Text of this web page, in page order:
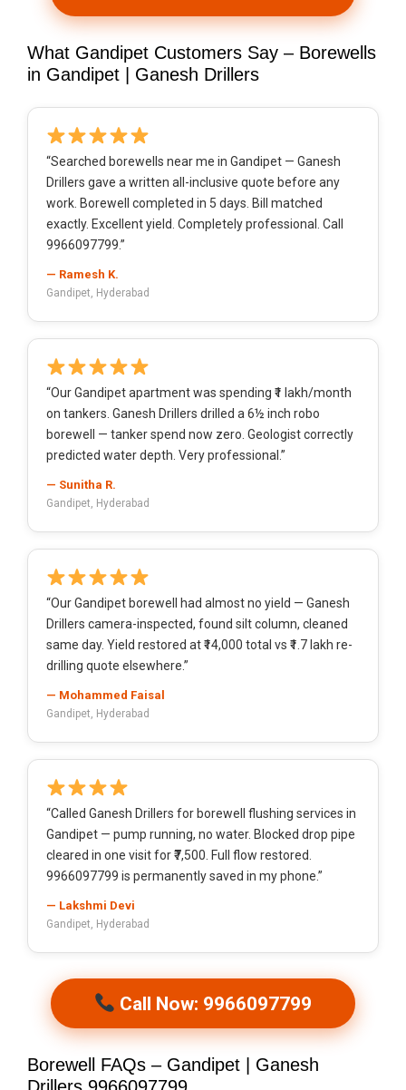
What Gandipet Customers Say – Borewells
in Gandipet | Ganesh Drillers
“Searched borewells near me in Gandipet — Ganesh
Drillers gave a written all-inclusive quote before any
work. Borewell completed in 5 days. Bill matched
exactly. Excellent yield. Completely professional. Call
9966097799.”
— Ramesh K.
Gandipet, Hyderabad
“Our Gandipet apartment was spending ₹1 lakh/month
on tankers. Ganesh Drillers drilled a 6½ inch robo
borewell — tanker spend now zero. Geologist correctly
predicted water depth. Very professional.”
— Sunitha R.
Gandipet, Hyderabad
“Our Gandipet borewell had almost no yield — Ganesh
Drillers camera-inspected, found silt column, cleaned
same day. Yield restored at ₹14,000 total vs ₹1.7 lakh re-
drilling quote elsewhere.”
— Mohammed Faisal
Gandipet, Hyderabad
“Called Ganesh Drillers for borewell flushing services in
Gandipet — pump running, no water. Blocked drop pipe
cleared in one visit for ₹7,500. Full flow restored.
9966097799 is permanently saved in my phone.”
— Lakshmi Devi
Gandipet, Hyderabad
Call Now: 9966097799
Borewell FAQs – Gandipet | Ganesh